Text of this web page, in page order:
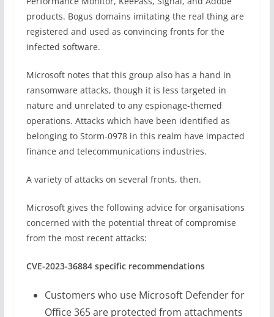
products. Bogus domains imitating the real thing are
registered and used as convincing fronts for the
infected software.
Microsoft notes that this group also has a hand in
ransomware attacks, though it is less targeted in
nature and unrelated to any espionage-themed
operations. Attacks which have been identified as
belonging to Storm-0978 in this realm have impacted
finance and telecommunications industries.
A variety of attacks on several fronts, then.
Microsoft gives the following advice for organisations
concerned with the potential threat of compromise
from the most recent attacks:
CVE-2023-36884 specific recommendations
Customers who use Microsoft Defender for
Office 365 are protected from attachments